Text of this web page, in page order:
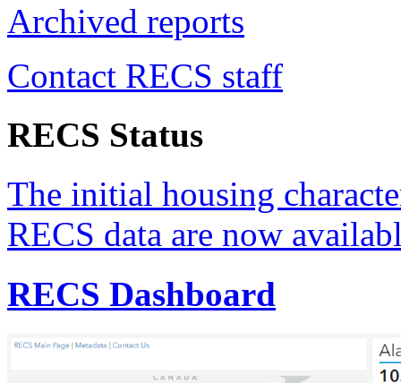
Archived reports
Contact RECS staff
RECS Status
The initial housing
RECS data are now
RECS Dashboard